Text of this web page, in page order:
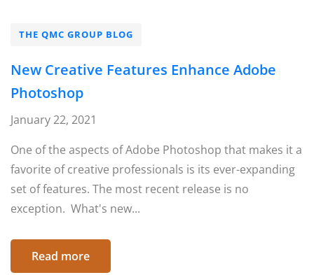
THE QMC GROUP BLOG
New Creative Features Enhance Adobe
Photoshop
January 22, 2021
One of the aspects of Adobe Photoshop that makes it a
favorite of creative professionals is its ever-expanding
set of features. The most recent release is no
exception. What's new...
Read more